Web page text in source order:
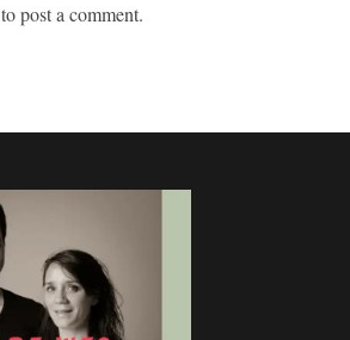
to post a comment.